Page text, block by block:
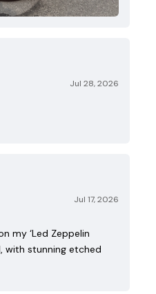
Jul 28, 2026
Jul 17, 2026
my ‘Led Zeppelin
with stunning etched